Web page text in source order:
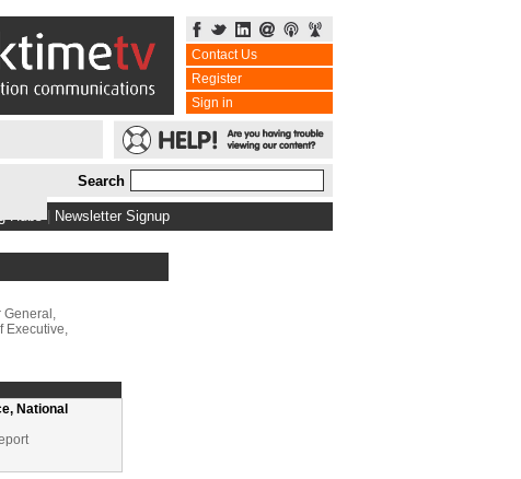
Contact Us
Register
Sign in
Search
Hubs| Newsletter Signup
General,
Executive,
National